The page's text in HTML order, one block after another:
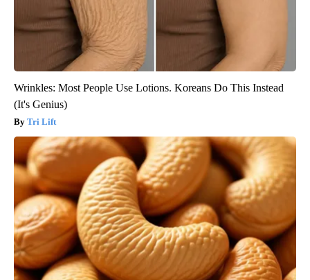
Wrinkles: Most People Use Lotions. Koreans Do This Instead
(It's Genius)
Tri Lift